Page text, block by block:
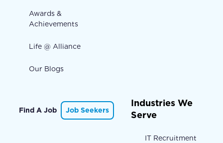
Awards &
Achievements
Life @ Alliance
Our Blogs
Find A Job Job Seekers
Industries We
Serve
IT Recruitment